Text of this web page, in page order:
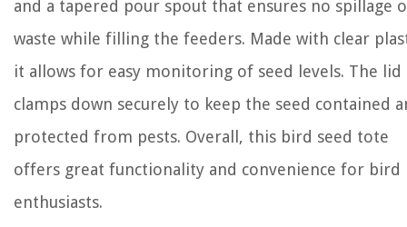
and a tapered pour spout that ensures no spillage
waste while filling the feeders. Made with clear
it allows for easy monitoring of seed levels. The lid
clamps down securely to keep the seed contained
protected from pests. Overall, this bird seed tote
offers great functionality and convenience for bird
enthusiasts.